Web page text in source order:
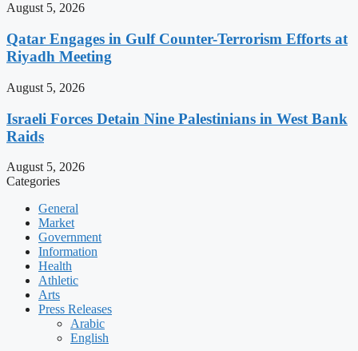
August 5, 2026
Qatar Engages in Gulf Counter-Terrorism Efforts at
Riyadh Meeting
August 5, 2026
Israeli Forces Detain Nine Palestinians in West Bank
Raids
August 5, 2026
Categories
General
Market
Government
Information
Health
Athletic
Arts
Press Releases
Arabic
English